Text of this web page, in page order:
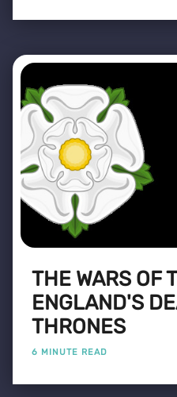
THE WARS OF
ENGLAND'S
THRONES
6 MINUTE READ